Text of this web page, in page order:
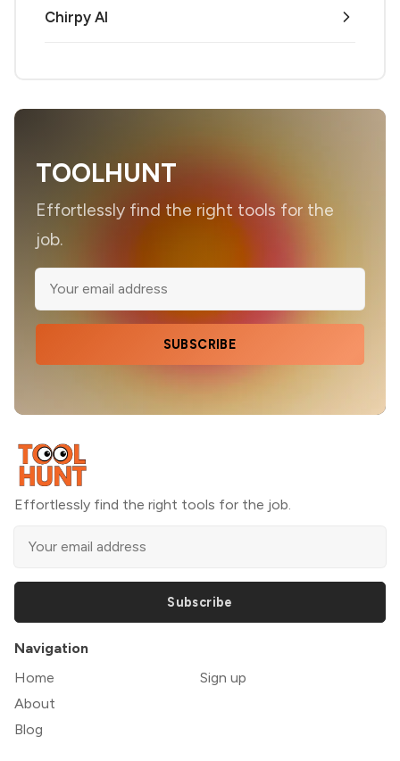
Chirpy AI
TOOLHUNT
Effortlessly find the right tools for the
job.
SUBSCRIBE
Effortlessly find the right tools for the job.
Subscribe
Navigation
Home
About
Blog
Sign up